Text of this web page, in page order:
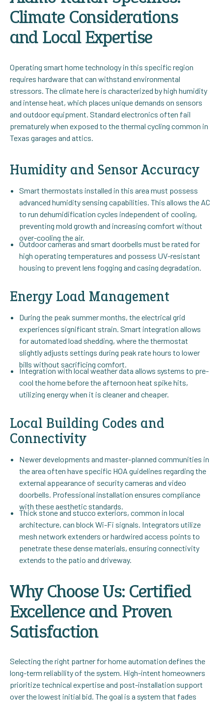
Climate Considerations
and Local Expertise
Operating smart home technology in this specific region
requires hardware that can withstand environmental
stressors. The climate here is characterized by high humidity
and intense heat, which places unique demands on sensors
and outdoor equipment. Standard electronics often fail
prematurely when exposed to the thermal cycling common in
Texas garages and attics.
Humidity and Sensor Accuracy
Smart thermostats installed in this area must possess
advanced humidity sensing capabilities. This allows the AC
to run dehumidification cycles independent of cooling,
preventing mold growth and increasing comfort without
over-cooling the air.
Outdoor cameras and smart doorbells must be rated for
high operating temperatures and possess UV-resistant
housing to prevent lens fogging and casing degradation.
Energy Load Management
During the peak summer months, the electrical grid
experiences significant strain. Smart integration allows
for automated load shedding, where the thermostat
slightly adjusts settings during peak rate hours to lower
bills without sacrificing comfort.
Integration with local weather data allows systems to pre-
cool the home before the afternoon heat spike hits,
utilizing energy when it is cleaner and cheaper.
Local Building Codes and
Connectivity
Newer developments and master-planned communities in
the area often have specific HOA guidelines regarding the
external appearance of security cameras and video
doorbells. Professional installation ensures compliance
with these aesthetic standards.
Thick stone and stucco exteriors, common in local
architecture, can block Wi-Fi signals. Integrators utilize
mesh network extenders or hardwired access points to
penetrate these dense materials, ensuring connectivity
extends to the patio and driveway.
Why Choose Us: Certified
Excellence and Proven
Satisfaction
Selecting the right partner for home automation defines the
long-term reliability of the system. High-intent homeowners
prioritize technical expertise and post-installation support
over the lowest initial bid. The goal is a system that fades